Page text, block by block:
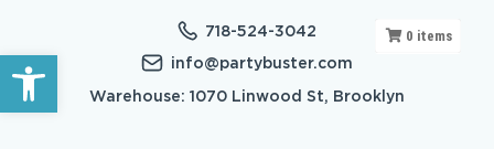
Open toolbar
718-524-3042
info@partybuster.com
Warehouse: 1070 Linwood St, Brooklyn
0 items